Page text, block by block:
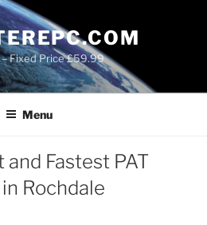
– Fixed Price £59.99
Menu
Fastest PAT
Rochdale